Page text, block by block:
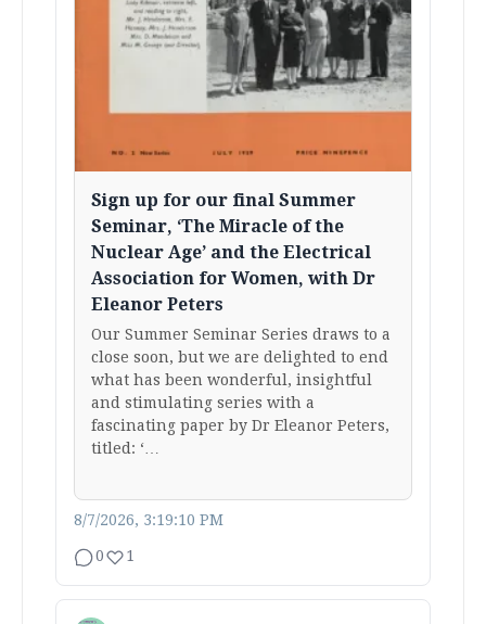
Sign up for our final Summer
Seminar, ‘The Miracle of the
Nuclear Age’ and the Electrical
Association for Women, with Dr
Eleanor Peters
Our Summer Seminar Series draws to a
close soon, but we are delighted to end
what has been wonderful, insightful
and stimulating series with a
fascinating paper by Dr Eleanor Peters,
titled: ‘…
8/7/2026, 3:19:10 PM
0 1